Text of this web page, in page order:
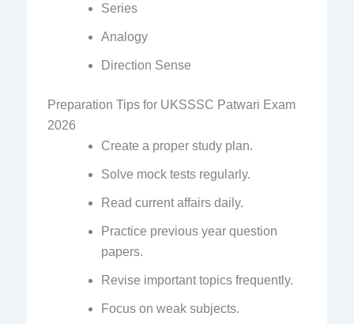
Series
Analogy
Direction Sense
Preparation Tips for UKSSSC Patwari Exam
2026
Create a proper study plan.
Solve mock tests regularly.
Read current affairs daily.
Practice previous year question
papers.
Revise important topics frequently.
Focus on weak subjects.